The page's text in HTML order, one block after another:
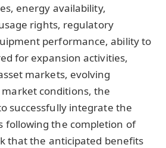
energy availability,
rights, regulatory
performance, ability to
for expansion activities,
markets, evolving
conditions, the
successfully integrate the
following the completion of
that the anticipated benefits